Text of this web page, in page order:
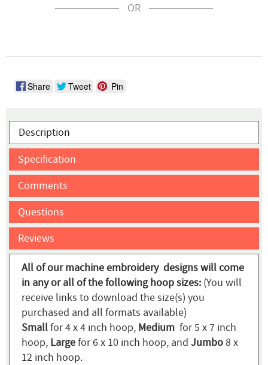
OR
Share Tweet Pin
Description
Specification
Comments
Questions
Reviews
All of our machine embroidery designs will come
in any or all of the following hoop sizes: (You will
receive links to download the size(s) you
purchased and all formats available)
Smallfor 4 x 4 inch hoop, Medium for 5 x 7 inch
hoop, Largefor 6 x 10 inch hoop, and Jumbo8 x
12 inch hoop.